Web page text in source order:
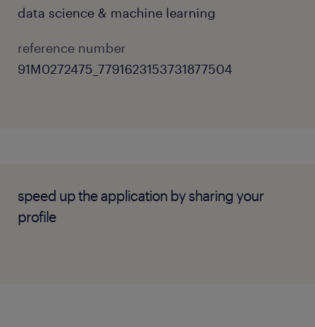
data science & machine learning
reference number
91M0272475_7791623153731877504
speed up the application by sharing your
profile